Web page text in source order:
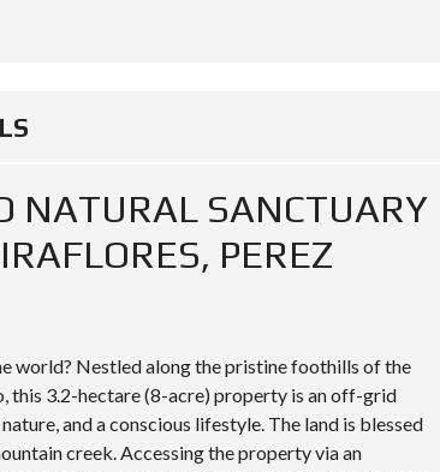
NATURAL SANCTUARY
PEREZ
world? Nestled along the pristine foothills of the
this 3.2-hectare (8-acre) property is an off-grid
and a conscious lifestyle. The land is blessed
creek. Accessing the property via an